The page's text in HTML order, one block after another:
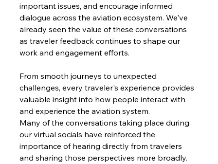
important issues, and encourage informed
dialogue across the aviation ecosystem. We've
already seen the value of these conversations
as traveler feedback continues to shape our
work and engagement efforts.
From smooth journeys to unexpected
challenges, every traveler's experience provides
valuable insight into how people interact with
and experience the aviation system.
Many of the conversations taking place during
our virtual socials have reinforced the
importance of hearing directly from travelers
and sharing those perspectives more broadly.